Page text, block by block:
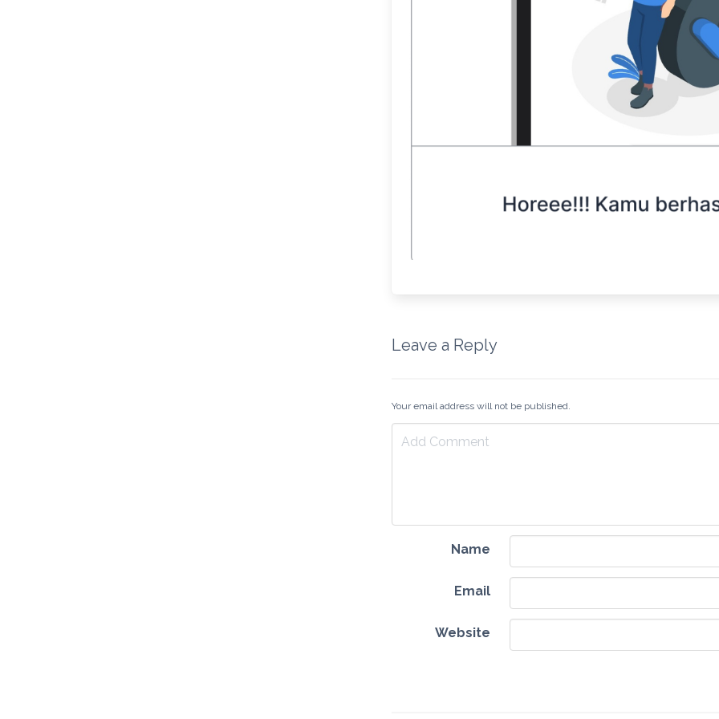
Leave a Reply
Your email address will not be published.
Name
Email
Website